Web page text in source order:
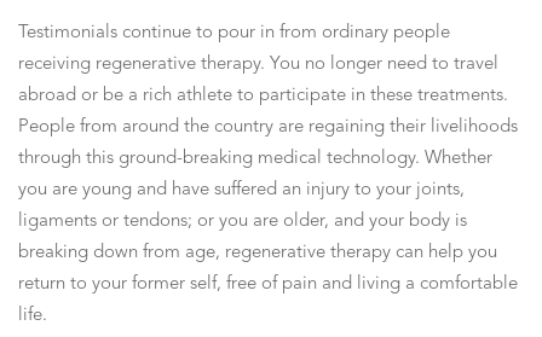
Testimonials continue to pour in from ordinary people
receiving regenerative therapy. You no longer need to travel
abroad or be a rich athlete to participate in these treatments.
People from around the country are regaining their livelihoods
through this ground-breaking medical technology. Whether
you are young and have suffered an injury to your joints,
ligaments or tendons; or you are older, and your body is
breaking down from age, regenerative therapy can help you
return to your former self, free of pain and living a comfortable
life.